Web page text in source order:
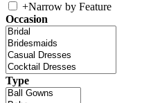
+Narrow by Feature
Occasion
Type